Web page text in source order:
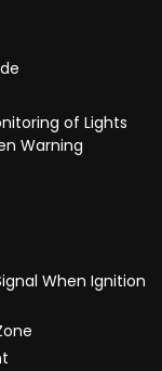
of Lights
Warning
When Ignition